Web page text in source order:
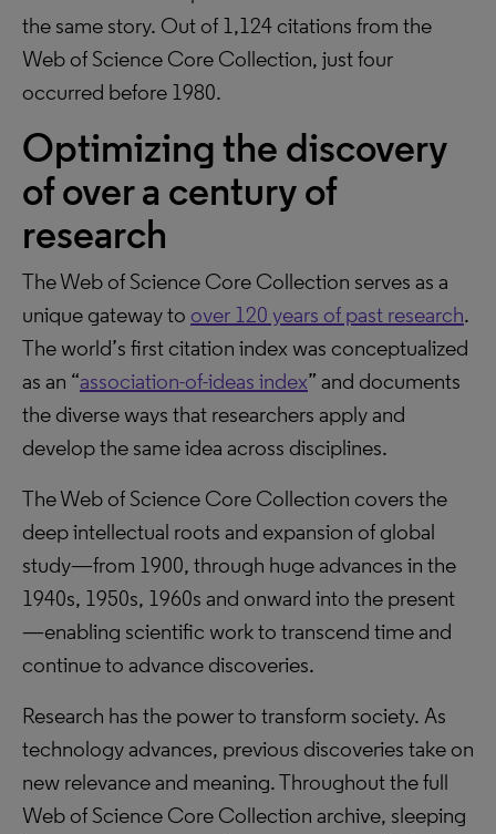
the same story. Out of 1,124 citations from the
Web of Science Core Collection, just four
occurred before 1980.
Optimizing the discovery
of over a century of
research
The Web of Science Core Collection serves as a
unique gateway to over 120 years of past research.
The world’s first citation index was conceptualized
as an “association-of-ideas index” and documents
the diverse ways that researchers apply and
develop the same idea across disciplines.
The Web of Science Core Collection covers the
deep intellectual roots and expansion of global
study—from 1900, through huge advances in the
1940s, 1950s, 1960s and onward into the present
—enabling scientific work to transcend time and
continue to advance discoveries.
Research has the power to transform society. As
technology advances, previous discoveries take on
new relevance and meaning. Throughout the full
Web of Science Core Collection archive, sleeping